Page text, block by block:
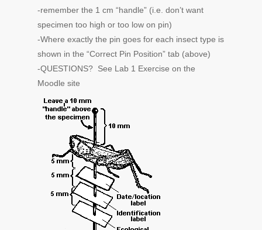
-remember the 1 cm “handle” (i.e. don’t want
specimen too high or too low on pin)
-Where exactly the pin goes for each insect type is
shown in the “Correct Pin Position” tab (above)
-QUESTIONS? See Lab 1 Exercise on the
Moodle site